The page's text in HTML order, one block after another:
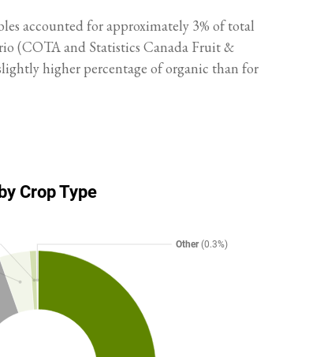
accounted for approximately 3% of total
(COTA and Statistics Canada Fruit &
higher percentage of organic than for